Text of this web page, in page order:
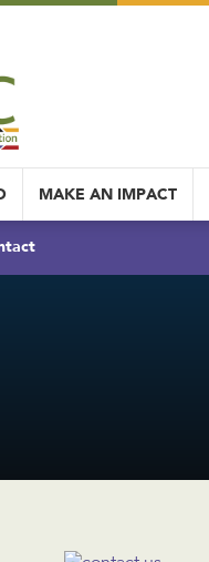
MAKE AN IMPACT